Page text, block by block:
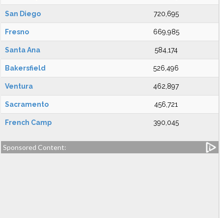
San Diego 720,695
Fresno 669,985
Santa Ana 584,174
Bakersfield 526,496
Ventura 462,897
Sacramento 456,721
French Camp 390,045
Sponsored Content: